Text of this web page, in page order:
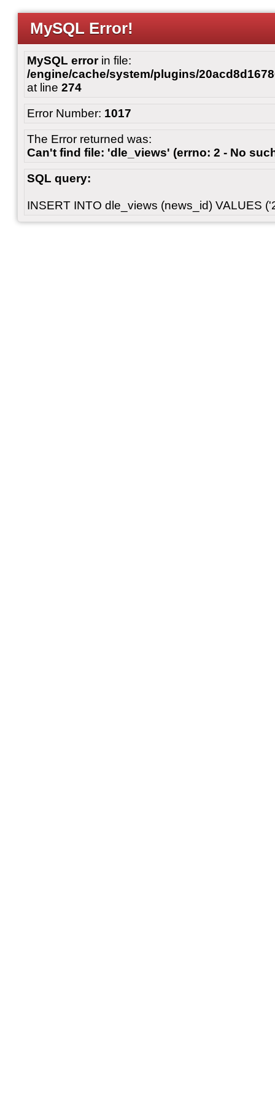
MySQL Error!
MySQL errorin file:
/engine/cache/system/plugins/
at line 274
Error Number: 1017
The Error returned was:
Can't find file: 'dle_views' (errno: 2 - No
SQL query:
INSERT INTO dle_views (news_id) VALUES